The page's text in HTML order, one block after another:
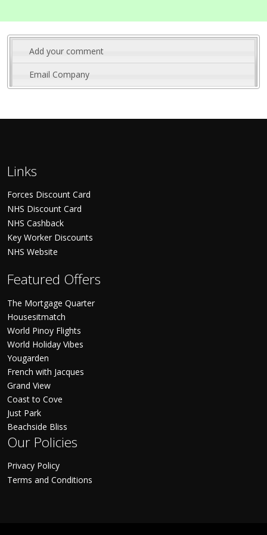
Add your comment
Email Company
Links
Forces Discount Card
NHS Discount Card
NHS Cashback
Key Worker Discounts
NHS Website
Featured Offers
The Mortgage Quarter
Housesitmatch
World Pinoy Flights
World Holiday Vibes
Yougarden
French with Jacques
Grand View
Coast to Cove
Just Park
Beachside Bliss
Our Policies
Privacy Policy
Terms and Conditions